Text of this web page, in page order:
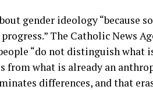
gender ideology “because
The Catholic News
“do not distinguish what
from what is already an
differences, and that